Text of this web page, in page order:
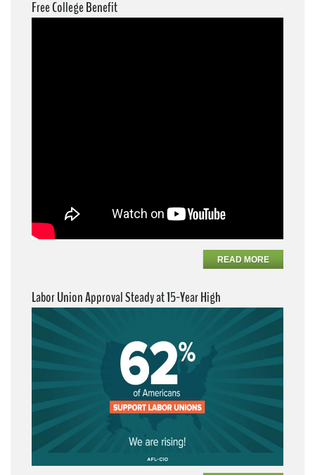
Free College Benefit
READ MORE
Labor Union Approval Steady at 15-Year High